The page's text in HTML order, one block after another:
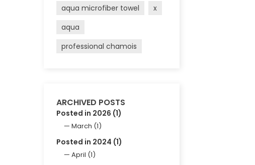
aqua microfiber towel
x
aqua
professional chamois
ARCHIVED POSTS
Posted in 2026 (1)
March (1)
Posted in 2024 (1)
April (1)